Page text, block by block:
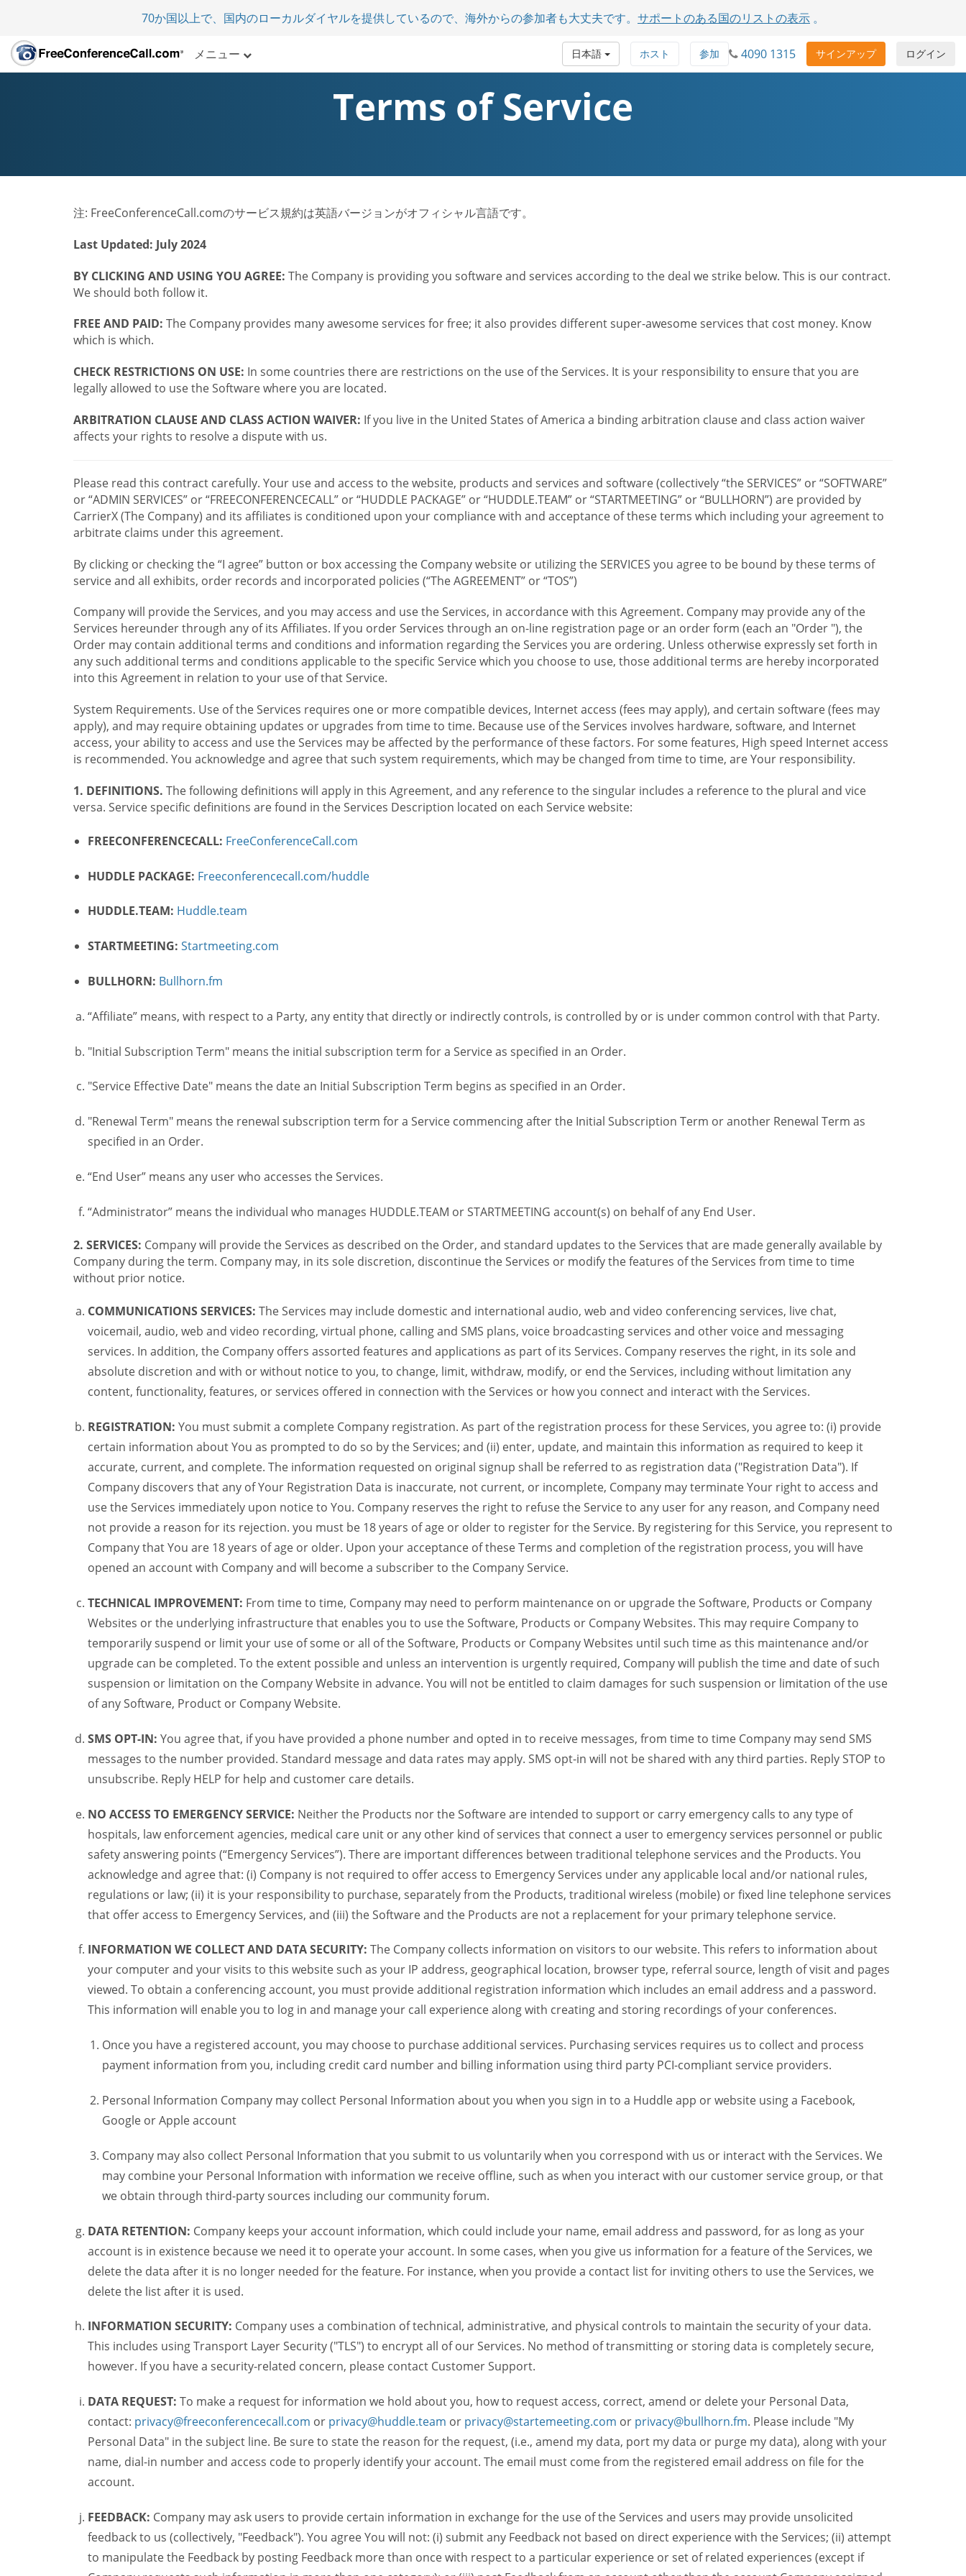
70か国以上で、国内のローカルダイヤルを提供しているので、海外からの参加者も大丈夫です。 サポートのある国のリストの表示 。
メニュー ログイン
サインアップ
4090 1315
参加
ホスト
日本語
Terms of Service
注: FreeConferenceCall.comのサービス規約は英語バージョンがオフィシャル言語です。
Last Updated: July 2024
BY CLICKING AND USING YOU AGREE: The Company is providing you software and services according to the deal we strike below. This is our contract.
We should both follow it.
FREE AND PAID: The Company provides many awesome services for free; it also provides different super-awesome services that cost money. Know
which is which.
CHECK RESTRICTIONS ON USE: In some countries there are restrictions on the use of the Services. It is your responsibility to ensure that you are
legally allowed to use the Software where you are located.
ARBITRATION CLAUSE AND CLASS ACTION WAIVER: If you live in the United States of America a binding arbitration clause and class action waiver
affects your rights to resolve a dispute with us.
Please read this contract carefully. Your use and access to the website, products and services and software (collectively “the SERVICES” or “SOFTWARE”
or “ADMIN SERVICES” or “FREECONFERENCECALL” or “HUDDLE PACKAGE” or “HUDDLE.TEAM” or “STARTMEETING” or “BULLHORN”) are provided by
CarrierX (The Company) and its affiliates is conditioned upon your compliance with and acceptance of these terms which including your agreement to
arbitrate claims under this agreement.
By clicking or checking the “I agree” button or box accessing the Company website or utilizing the SERVICES you agree to be bound by these terms of
service and all exhibits, order records and incorporated policies (“The AGREEMENT” or “TOS”)
Company will provide the Services, and you may access and use the Services, in accordance with this Agreement. Company may provide any of the
Services hereunder through any of its Affiliates. If you order Services through an on-line registration page or an order form (each an "Order "), the
Order may contain additional terms and conditions and information regarding the Services you are ordering. Unless otherwise expressly set forth in
any such additional terms and conditions applicable to the specific Service which you choose to use, those additional terms are hereby incorporated
into this Agreement in relation to your use of that Service.
System Requirements. Use of the Services requires one or more compatible devices, Internet access (fees may apply), and certain software (fees may
apply), and may require obtaining updates or upgrades from time to time. Because use of the Services involves hardware, software, and Internet
access, your ability to access and use the Services may be affected by the performance of these factors. For some features, High speed Internet access
is recommended. You acknowledge and agree that such system requirements, which may be changed from time to time, are Your responsibility.
1. DEFINITIONS. The following definitions will apply in this Agreement, and any reference to the singular includes a reference to the plural and vice
versa. Service specific definitions are found in the Services Description located on each Service website:
FREECONFERENCECALL: FreeConferenceCall.com
HUDDLE PACKAGE: Freeconferencecall.com/huddle
HUDDLE.TEAM: Huddle.team
STARTMEETING: Startmeeting.com
BULLHORN: Bullhorn.fm
“Affiliate” means, with respect to a Party, any entity that directly or indirectly controls, is controlled by or is under common control with that Party.
"Initial Subscription Term" means the initial subscription term for a Service as specified in an Order.
"Service Effective Date" means the date an Initial Subscription Term begins as specified in an Order.
"Renewal Term" means the renewal subscription term for a Service commencing after the Initial Subscription Term or another Renewal Term as
specified in an Order.
“End User” means any user who accesses the Services.
“Administrator” means the individual who manages HUDDLE.TEAM or STARTMEETING account(s) on behalf of any End User.
2. SERVICES: Company will provide the Services as described on the Order, and standard updates to the Services that are made generally available by
Company during the term. Company may, in its sole discretion, discontinue the Services or modify the features of the Services from time to time
without prior notice.
COMMUNICATIONS SERVICES: The Services may include domestic and international audio, web and video conferencing services, live chat,
voicemail, audio, web and video recording, virtual phone, calling and SMS plans, voice broadcasting services and other voice and messaging
services. In addition, the Company offers assorted features and applications as part of its Services. Company reserves the right, in its sole and
absolute discretion and with or without notice to you, to change, limit, withdraw, modify, or end the Services, including without limitation any
content, functionality, features, or services offered in connection with the Services or how you connect and interact with the Services.
REGISTRATION: You must submit a complete Company registration. As part of the registration process for these Services, you agree to: (i) provide
certain information about You as prompted to do so by the Services; and (ii) enter, update, and maintain this information as required to keep it
accurate, current, and complete. The information requested on original signup shall be referred to as registration data ("Registration Data"). If
Company discovers that any of Your Registration Data is inaccurate, not current, or incomplete, Company may terminate Your right to access and
use the Services immediately upon notice to You. Company reserves the right to refuse the Service to any user for any reason, and Company need
not provide a reason for its rejection. you must be 18 years of age or older to register for the Service. By registering for this Service, you represent to
Company that You are 18 years of age or older. Upon your acceptance of these Terms and completion of the registration process, you will have
opened an account with Company and will become a subscriber to the Company Service.
TECHNICAL IMPROVEMENT: From time to time, Company may need to perform maintenance on or upgrade the Software, Products or Company
Websites or the underlying infrastructure that enables you to use the Software, Products or Company Websites. This may require Company to
temporarily suspend or limit your use of some or all of the Software, Products or Company Websites until such time as this maintenance and/or
upgrade can be completed. To the extent possible and unless an intervention is urgently required, Company will publish the time and date of such
suspension or limitation on the Company Website in advance. You will not be entitled to claim damages for such suspension or limitation of the use
of any Software, Product or Company Website.
SMS OPT-IN: You agree that, if you have provided a phone number and opted in to receive messages, from time to time Company may send SMS
messages to the number provided. Standard message and data rates may apply. SMS opt-in will not be shared with any third parties. Reply STOP to
unsubscribe. Reply HELP for help and customer care details.
NO ACCESS TO EMERGENCY SERVICE: Neither the Products nor the Software are intended to support or carry emergency calls to any type of
hospitals, law enforcement agencies, medical care unit or any other kind of services that connect a user to emergency services personnel or public
safety answering points (“Emergency Services”). There are important differences between traditional telephone services and the Products. You
acknowledge and agree that: (i) Company is not required to offer access to Emergency Services under any applicable local and/or national rules,
regulations or law; (ii) it is your responsibility to purchase, separately from the Products, traditional wireless (mobile) or fixed line telephone services
that offer access to Emergency Services, and (iii) the Software and the Products are not a replacement for your primary telephone service.
INFORMATION WE COLLECT AND DATA SECURITY: The Company collects information on visitors to our website. This refers to information about
your computer and your visits to this website such as your IP address, geographical location, browser type, referral source, length of visit and pages
viewed. To obtain a conferencing account, you must provide additional registration information which includes an email address and a password.
This information will enable you to log in and manage your call experience along with creating and storing recordings of your conferences.
Once you have a registered account, you may choose to purchase additional services. Purchasing services requires us to collect and process
payment information from you, including credit card number and billing information using third party PCI-compliant service providers.
Personal Information Company may collect Personal Information about you when you sign in to a Huddle app or website using a Facebook,
Google or Apple account
Company may also collect Personal Information that you submit to us voluntarily when you correspond with us or interact with the Services. We
may combine your Personal Information with information we receive offline, such as when you interact with our customer service group, or that
we obtain through third-party sources including our community forum.
DATA RETENTION: Company keeps your account information, which could include your name, email address and password, for as long as your
account is in existence because we need it to operate your account. In some cases, when you give us information for a feature of the Services, we
delete the data after it is no longer needed for the feature. For instance, when you provide a contact list for inviting others to use the Services, we
delete the list after it is used.
INFORMATION SECURITY: Company uses a combination of technical, administrative, and physical controls to maintain the security of your data.
This includes using Transport Layer Security ("TLS") to encrypt all of our Services. No method of transmitting or storing data is completely secure,
however. If you have a security-related concern, please contact Customer Support.
DATA REQUEST: To make a request for information we hold about you, how to request access, correct, amend or delete your Personal Data,
contact: privacy@freeconferencecall.com or privacy@huddle.team or privacy@startemeeting.com or privacy@bullhorn.fm. Please include "My
Personal Data" in the subject line. Be sure to state the reason for the request, (i.e., amend my data, port my data or purge my data), along with your
name, dial-in number and access code to properly identify your account. The email must come from the registered email address on file for the
account.
FEEDBACK: Company may ask users to provide certain information in exchange for the use of the Services and users may provide unsolicited
feedback to us (collectively, "Feedback"). You agree You will not: (i) submit any Feedback not based on direct experience with the Services; (ii) attempt
to manipulate the Feedback by posting Feedback more than once with respect to a particular experience or set of related experiences (except if